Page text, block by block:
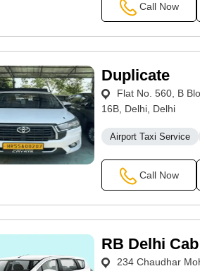
Call Now
Duplicate
Flat No. 560, B
16B, Delhi, Delhi
Airport Taxi Service
Call Now
RB Delhi Cab
234 Chaudhar